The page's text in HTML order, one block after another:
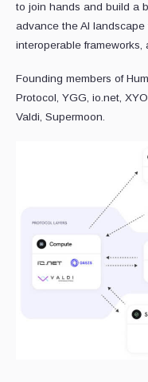
to join hands and build a
advance the AI
interoperable frameworks,
Founding members of
Protocol, YGG, io.net,
Valdi, Supermoon.